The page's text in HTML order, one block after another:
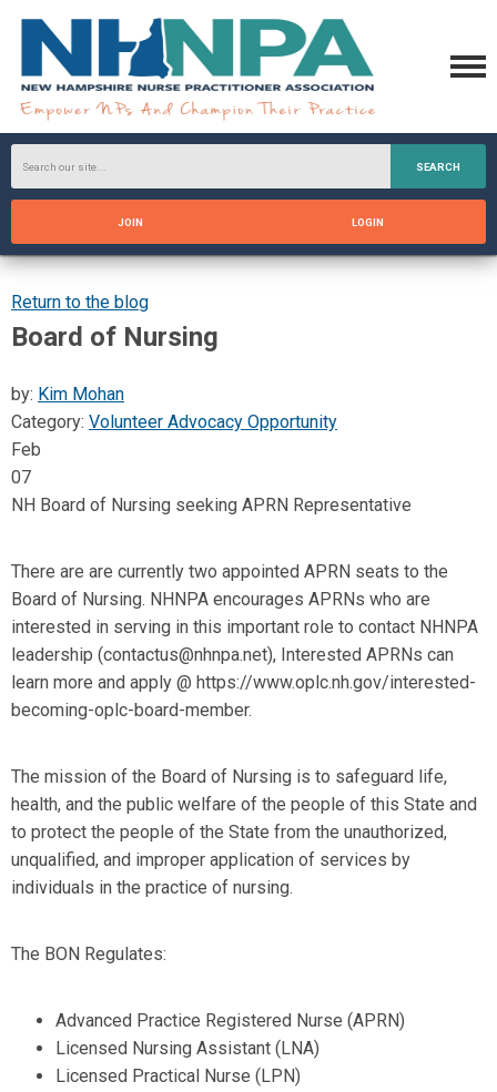
SEARCH
JOIN LOGIN
Return to the blog
Board of Nursing
by: Kim Mohan
Category: Volunteer Advocacy Opportunity
Feb
07
NH Board of Nursing seeking APRN Representative
There are are currently two appointed APRN seats to the
Board of Nursing. NHNPA encourages APRNs who are
interested in serving in this important role to contact NHNPA
leadership (contactus@nhnpa.net), Interested APRNs can
learn more and apply @ https://www.oplc.nh.gov/interested-
becoming-oplc-board-member.
The mission of the Board of Nursing is to safeguard life,
health, and the public welfare of the people of this State and
to protect the people of the State from the unauthorized,
unqualified, and improper application of services by
individuals in the practice of nursing.
The BON Regulates:
Advanced Practice Registered Nurse (APRN)
Licensed Nursing Assistant (LNA)
Licensed Practical Nurse (LPN)